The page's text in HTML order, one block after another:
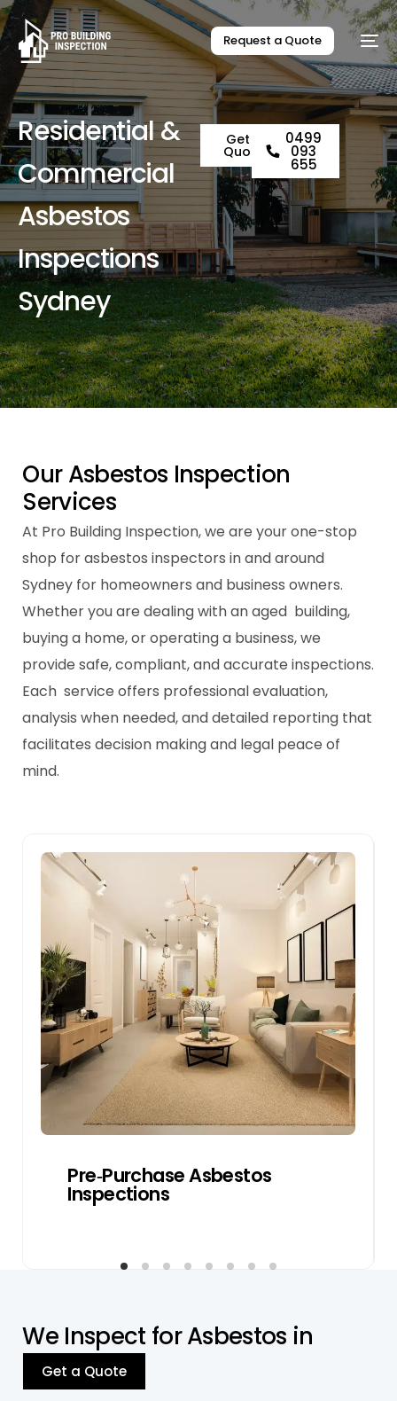
Request a Quote
Residential&
Commercial
Asbestos
Inspections
Sydney
Get a
Quote
0499
093
655
Our Asbestos Inspection
Services
At Pro Building Inspection, we are your one-stop
shop for asbestos inspectors in and around
Sydney for homeowners and business owners.
Whether you are dealing with an aged building,
buying a home, or operating a business, we
provide safe, compliant, and accurate inspections.
Each service offers professional evaluation,
analysis when needed, and detailed reporting that
facilitates decision making and legal peace of
mind.
Pre‑Purchase Asbestos
Inspections
Pre‑Purchase Asbestos
Inspections
We inspect properties for asbestos risks
before purchase. This will help buyers
make an informed decision and negotiate
for repairs or remove the asbestos-
containing materials if it is discovered in
the inspection.
Get a Quote
We Inspect forAsbestos in
Get a Quote